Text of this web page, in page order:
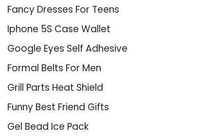
Fancy Dresses For Teens
Iphone 5S Case Wallet
Google Eyes Self Adhesive
Formal Belts For Men
Grill Parts Heat Shield
Funny Best Friend Gifts
Gel Bead Ice Pack